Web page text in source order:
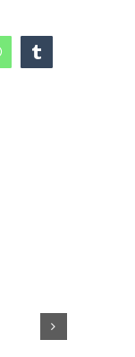
Tumblr